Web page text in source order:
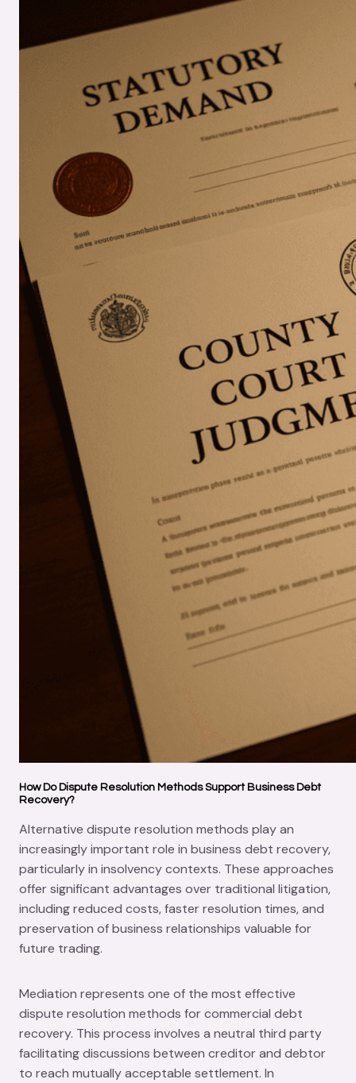
How Do Dispute Resolution Methods Support Business Debt
Recovery?
Alternative dispute resolution methods play an
increasingly important role in business debt recovery,
particularly in insolvency contexts. These approaches
offer significant advantages over traditional litigation,
including reduced costs, faster resolution times, and
preservation of business relationships valuable for
future trading.
Mediation represents one of the most effective
dispute resolution methods for commercial debt
recovery. This process involves a neutral third party
facilitating discussions between creditor and debtor
to reach mutually acceptable settlement. In